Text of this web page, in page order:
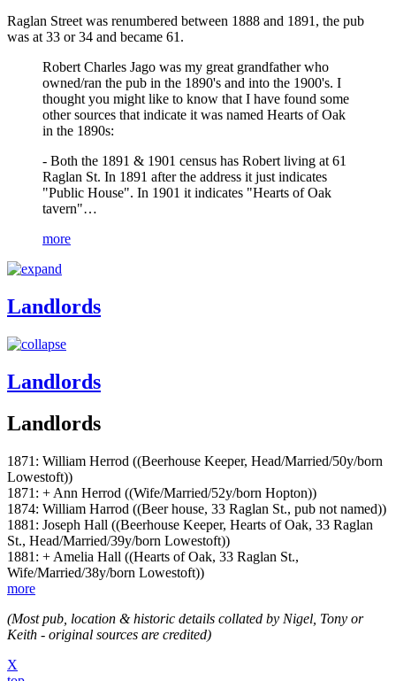
Raglan Street was renumbered between 1888 and 1891, the pub
was at 33 or 34 and became 61.
Robert Charles Jago was my great grandfather who
owned/ran the pub in the 1890's and into the 1900's. I
thought you might like to know that I have found some
other sources that indicate it was named Hearts of Oak
in the 1890s:
- Both the 1891 & 1901 census has Robert living at 61
Raglan St. In 1891 after the address it just indicates
"Public House". In 1901 it indicates "Hearts of Oak
tavern"…
more
Landlords
Landlords
Landlords
1871: William Herrod ((Beerhouse Keeper, Head/Married/50y/born
Lowestoft))
1871: + Ann Herrod ((Wife/Married/52y/born Hopton))
1874: William Harrod ((Beer house, 33 Raglan St., pub not named))
1881: Joseph Hall ((Beerhouse Keeper, Hearts of Oak, 33 Raglan
St., Head/Married/39y/born Lowestoft))
1881: + Amelia Hall ((Hearts of Oak, 33 Raglan St.,
Wife/Married/38y/born Lowestoft))
more
(Most pub, location & historic details collated by Nigel, Tony or
Keith - original sources are credited)
X